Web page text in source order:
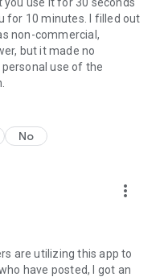
for 10 minutes. I filled out
non-commercial,
but it made no
use of the
No
more_vert
are utilizing this app to
have posted, I got an